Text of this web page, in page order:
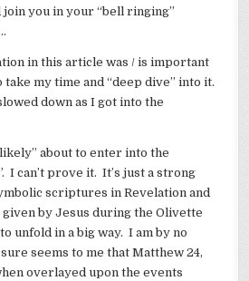
you in your “bell ringing”
in this article was / is important
my time and “deep dive” into it.
down as I got into the
about to enter into the
I can’t prove it. It’s just a strong
scriptures in Revelation and
by Jesus during the Olivette
unfold in a big way. I am by no
seems to me that Matthew 24,
overlayed upon the events